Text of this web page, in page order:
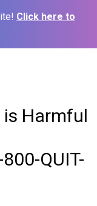
Click here to
Harmful
QUIT-